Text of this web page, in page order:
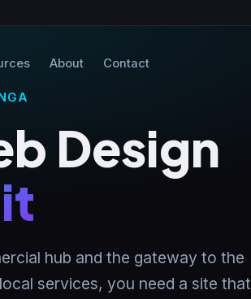
About Contact
Design
hub and the gateway to the
services, you need a site that